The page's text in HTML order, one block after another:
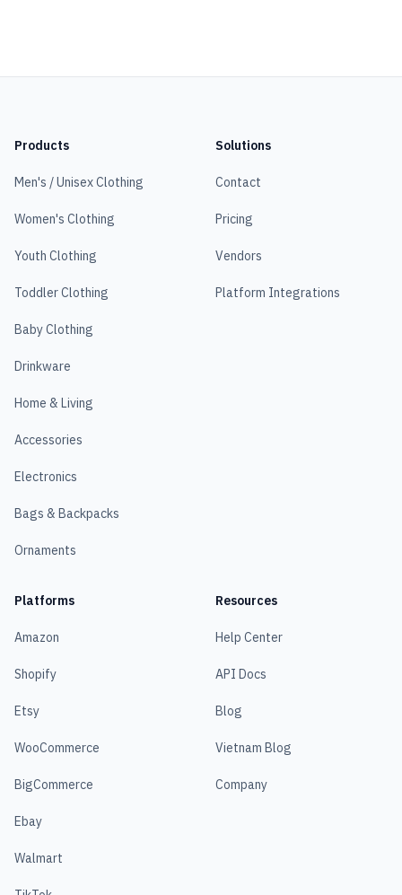
Products
Men's / Unisex Clothing
Women's Clothing
Youth Clothing
Toddler Clothing
Baby Clothing
Drinkware
Home & Living
Accessories
Electronics
Bags & Backpacks
Ornaments
Solutions
Contact
Pricing
Vendors
Platform Integrations
Platforms
Amazon
Shopify
Etsy
WooCommerce
BigCommerce
Ebay
Walmart
Resources
Help Center
API Docs
Blog
Vietnam Blog
Company